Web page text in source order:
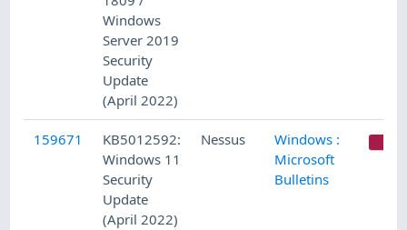
Windows
Server 2019
Security
Update
(April 2022)
159671
KB5012592:
Windows 11
Security
Update
(April 2022)
Nessus
Windows :
Microsoft
Bulletins